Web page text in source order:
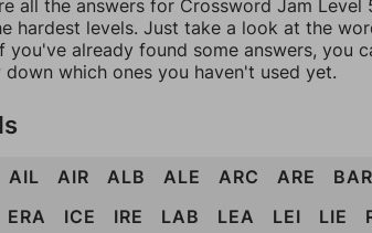
all the answers for Crossword Jam
hardest levels. Just take a look at the
you've already found some answers, you
down which ones you haven't used yet.
AIL AIR ALB ALE ARC ARE BAR
ERA ICE IRE LAB LEA LEI LIE